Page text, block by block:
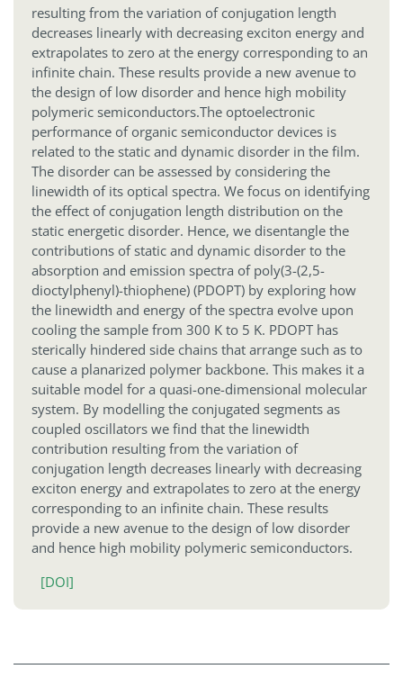
resulting from the variation of conjugation length
decreases linearly with decreasing exciton energy and
extrapolates to zero at the energy corresponding to an
infinite chain. These results provide a new avenue to
the design of low disorder and hence high mobility
polymeric semiconductors.The optoelectronic
performance of organic semiconductor devices is
related to the static and dynamic disorder in the film.
The disorder can be assessed by considering the
linewidth of its optical spectra. We focus on identifying
the effect of conjugation length distribution on the
static energetic disorder. Hence, we disentangle the
contributions of static and dynamic disorder to the
absorption and emission spectra of poly(3-(2,5-
dioctylphenyl)-thiophene) (PDOPT) by exploring how
the linewidth and energy of the spectra evolve upon
cooling the sample from 300 K to 5 K. PDOPT has
sterically hindered side chains that arrange such as to
cause a planarized polymer backbone. This makes it a
suitable model for a quasi-one-dimensional molecular
system. By modelling the conjugated segments as
coupled oscillators we find that the linewidth
contribution resulting from the variation of
conjugation length decreases linearly with decreasing
exciton energy and extrapolates to zero at the energy
corresponding to an infinite chain. These results
provide a new avenue to the design of low disorder
and hence high mobility polymeric semiconductors.
[DOI]